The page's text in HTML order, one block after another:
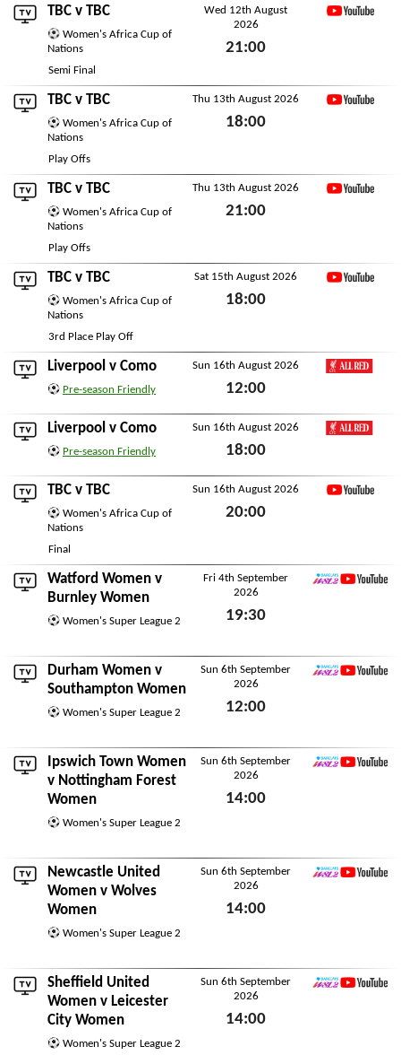
TBC v TBC
Women's Africa Cup of
Nations
Semi Final
Wed 12th August
2026
21:00
TBC v TBC
Women's Africa Cup of
Nations
Play Offs
Thu 13th August 2026
18:00
TBC v TBC
Women's Africa Cup of
Nations
Play Offs
Thu 13th August 2026
21:00
TBC v TBC
Women's Africa Cup of
Nations
3rd Place Play Off
Sat 15th August 2026
18:00
Liverpool v Como
Pre-season Friendly
Sun 16th August 2026
12:00
Liverpool v Como
Pre-season Friendly
Sun 16th August 2026
18:00
TBC v TBC
Women's Africa Cup of
Nations
Final
Sun 16th August 2026
20:00
Watford Women v
Burnley Women
Women's Super League 2
Fri 4th September
2026
19:30
Durham Women v
Southampton Women
Women's Super League 2
Sun 6th September
2026
12:00
Ipswich Town Women
v Nottingham Forest
Women
Women's Super League 2
Sun 6th September
2026
14:00
Newcastle United
Women v Wolves
Women
Women's Super League 2
Sun 6th September
2026
14:00
Sheffield United
Women v Leicester
City Women
Women's Super League 2
Sun 6th September
2026
14:00